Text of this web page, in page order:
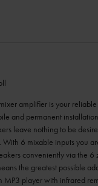
amplifier is your reliable
and permanent
leave nothing to be
6 mixable inputs you
conveniently via the 6
the greatest possible
MP3 player with infrared